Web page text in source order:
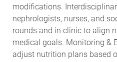
modifications.
nephrologists, nurses, and
rounds and in clinic to align
medical goals. Monitoring &
adjust nutrition plans based